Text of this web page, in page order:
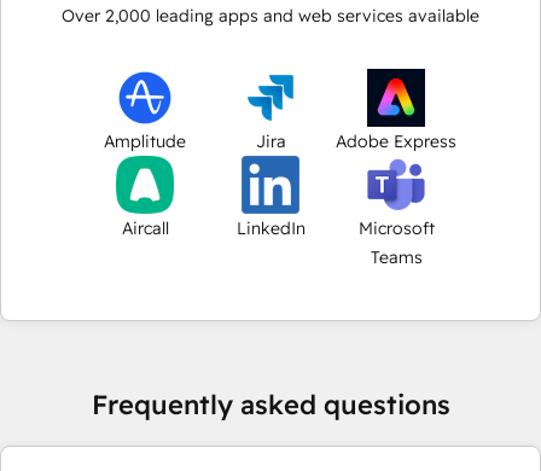
Over 2,000 leading apps and web services available
Amplitude Jira Adobe Express
Aircall LinkedIn
Microsoft
Teams
Frequently asked questions